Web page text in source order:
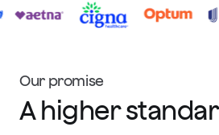
Our promise
A higher